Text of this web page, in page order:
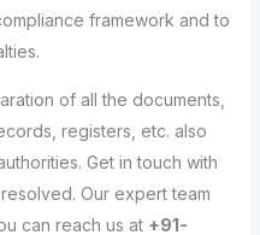
framework and to
of all the documents,
registers, etc. also
Get in touch with
Our expert team
can reach us at +91-